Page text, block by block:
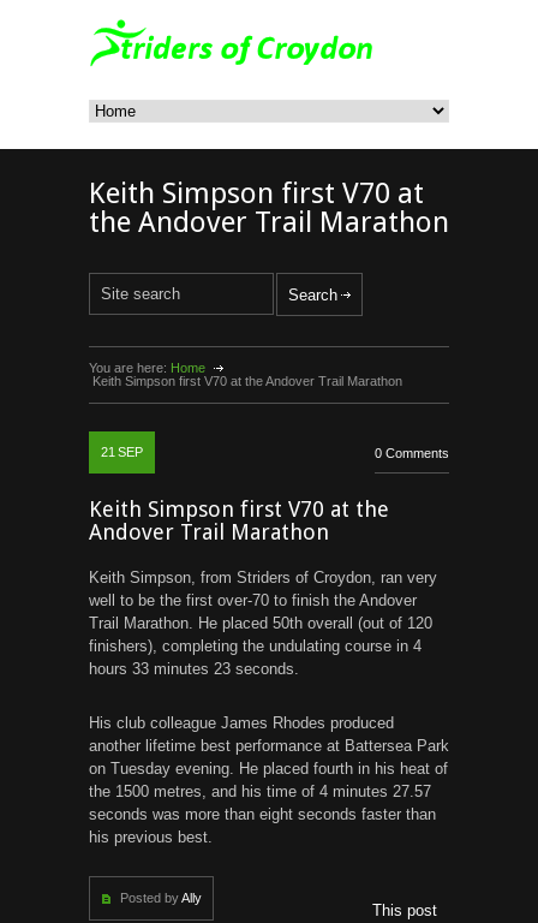
Keith Simpson first V70 at
the Andover Trail Marathon
You are here: Home
Keith Simpson first V70 at the Andover Trail Marathon
21 SEP 0 Comments
Keith Simpson first V70 at the
Andover Trail Marathon
Keith Simpson, from Striders of Croydon, ran very
well to be the first over-70 to finish the Andover
Trail Marathon. He placed 50th overall (out of 120
finishers), completing the undulating course in 4
hours 33 minutes 23 seconds.
His club colleague James Rhodes produced
another lifetime best performance at Battersea Park
on Tuesday evening. He placed fourth in his heat of
the 1500 metres, and his time of 4 minutes 27.57
seconds was more than eight seconds faster than
his previous best.
Posted byAlly
This post